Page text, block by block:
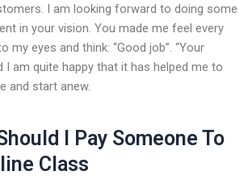
I am looking forward to doing some
in your vision. You made me feel every
my eyes and think: “Good job”. “Your
I am quite happy that it has helped me to
and start anew.
I Pay Someone To
Class